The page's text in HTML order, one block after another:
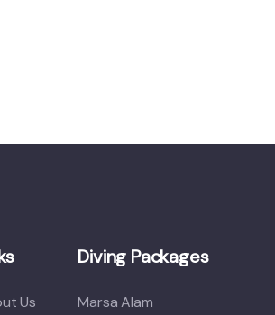
Us
Diving Packages
Marsa Alam